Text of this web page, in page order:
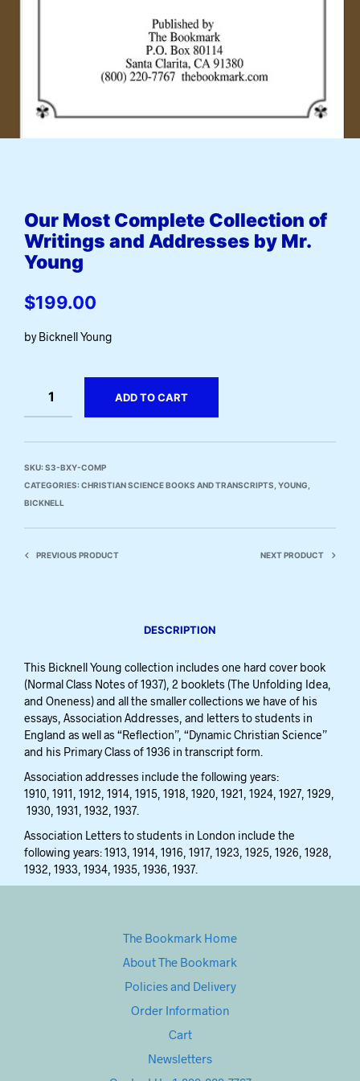
Our Most Complete Collection of
Writings and Addresses by Mr.
Young
$199.00
by Bicknell Young
ADD TO CART
SKU:S3-BXY-COMP
CATEGORIES:CHRISTIAN SCIENCE BOOKS AND TRANSCRIPTS YOUNG,
BICKNELL
PREVIOUS PRODUCT NEXT PRODUCT
DESCRIPTION
This Bicknell Young collection includes one hard cover book
(Normal Class Notes of 1937), 2 booklets (The Unfolding Idea,
and Oneness) and all the smaller collections we have of his
essays, Association Addresses, and letters to students in
England as well as “Reflection”, “Dynamic Christian Science”
and his Primary Class of 1936 in transcript form.
Association addresses include the following years:
1910, 1911, 1912, 1914, 1915, 1918, 1920, 1921, 1924, 1927, 1929,
1930, 1931, 1932, 1937.
Association Letters to students in London include the
following years: 1913, 1914, 1916, 1917, 1923, 1925, 1926, 1928,
1932, 1933, 1934, 1935, 1936, 1937.
The Bookmark Home
About The Bookmark
Policies and Delivery
Order Information
Cart
Newsletters